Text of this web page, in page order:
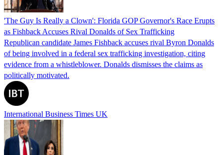
'The Guy Is Really a Clown': Florida GOP Governor's Race Erupts
as Fishback Accuses Rival Donalds of Sex Trafficking
Republican candidate James Fishback accuses rival Byron Donalds
of being involved in a federal sex trafficking investigation, citing
evidence from a whistleblower. Donalds dismisses the claims as
politically motivated.
International Business Times UK